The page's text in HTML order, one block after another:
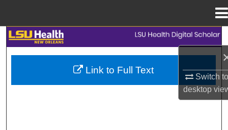
Switch
desktop
Search
Browse Collections
Link to Full Text